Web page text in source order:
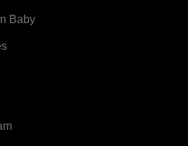
Baby